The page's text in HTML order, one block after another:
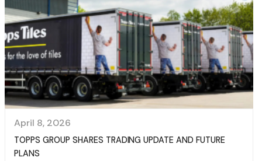
April 8, 2026
TOPPS GROUP SHARES TRADING UPDATE AND FUTURE
PLANS